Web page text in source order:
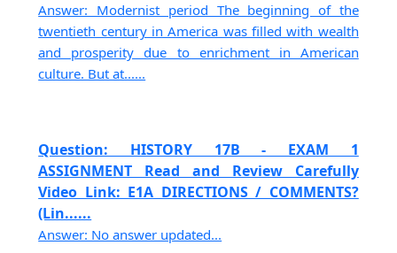
Answer: Modernist period The beginning of the
twentieth century in America was filled with wealth
and prosperity due to enrichment in American
culture. But at......
Question: HISTORY 17B - EXAM 1
ASSIGNMENT Read and Review Carefully
Video Link: E1A DIRECTIONS / COMMENTS?
(Lin......
Answer: No answer updated...